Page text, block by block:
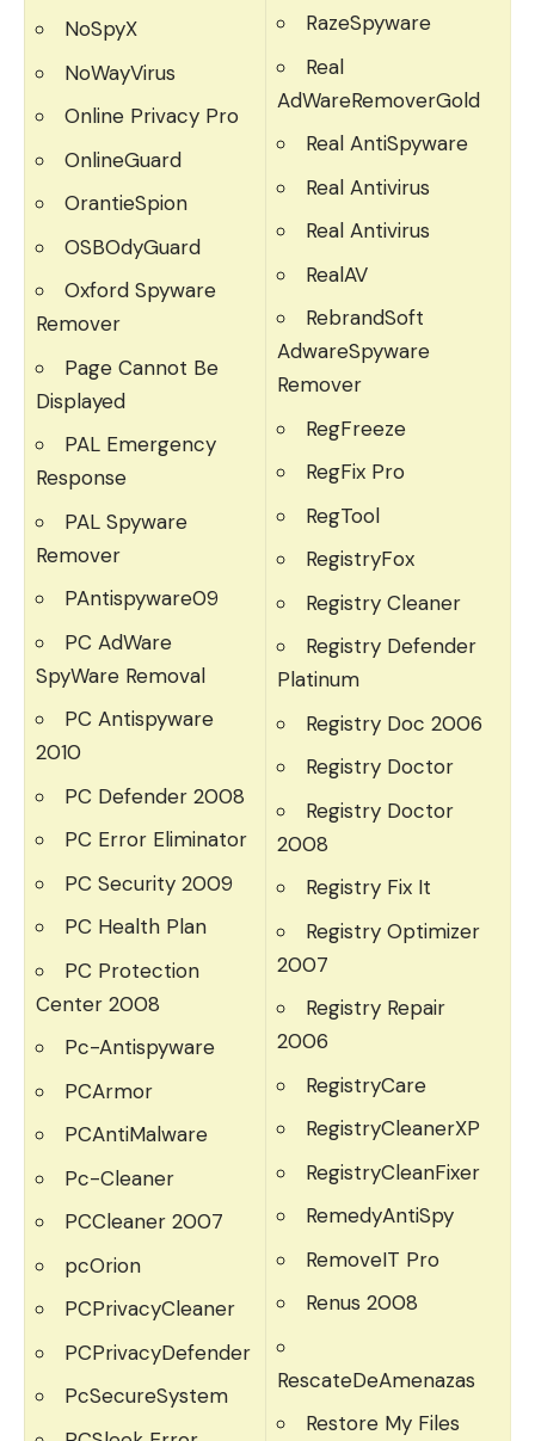
NoSpyX
NoWayVirus
Online Privacy Pro
OnlineGuard
OrantieSpion
OSBOdyGuard
Oxford Spyware
Remover
Page Cannot Be
Displayed
PAL Emergency
Response
PAL Spyware
Remover
PAntispyware09
PC AdWare
SpyWare Removal
PC Antispyware
2010
PC Defender 2008
PC Error Eliminator
PC Security 2009
PC Health Plan
PC Protection
Center 2008
Pc-Antispyware
PCArmor
PCAntiMalware
Pc-Cleaner
PCCleaner 2007
pcOrion
PCPrivacyCleaner
PCPrivacyDefender
PcSecureSystem
RazeSpyware
Real
AdWareRemoverGold
Real AntiSpyware
Real Antivirus
Real Antivirus
RealAV
RebrandSoft
AdwareSpyware
Remover
RegFreeze
RegFix Pro
RegTool
RegistryFox
Registry Cleaner
Registry Defender
Platinum
Registry Doc 2006
Registry Doctor
Registry Doctor
2008
Registry Fix It
Registry Optimizer
2007
Registry Repair
2006
RegistryCare
RegistryCleanerXP
RegistryCleanFixer
RemedyAntiSpy
RemoveIT Pro
Renus 2008
RescateDeAmenazas
Restore My Files